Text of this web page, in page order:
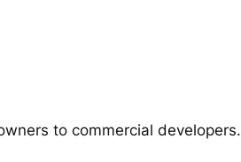
to commercial developers.